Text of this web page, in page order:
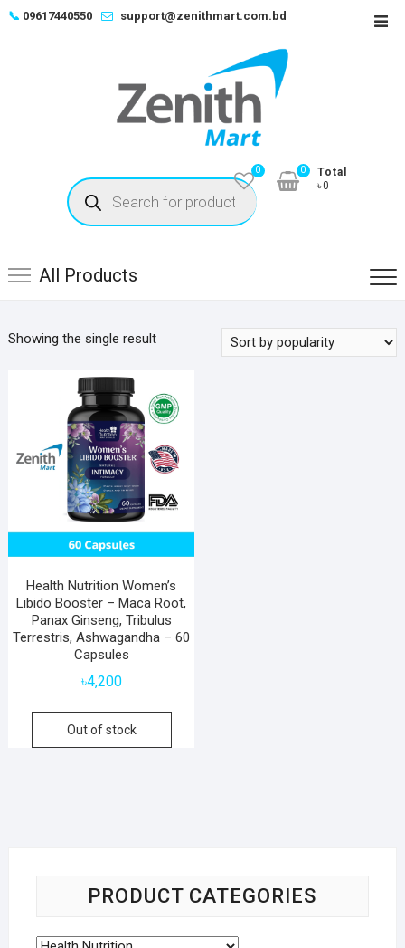
Skip📞 09617440550 support@zenithmart.com.bd
Products
search
0
Total
৳0
0
All Products
Showing the single result
Health Nutrition Women’s
Libido Booster – Maca Root,
Panax Ginseng, Tribulus
Terrestris, Ashwagandha – 60
Capsules
৳4,200
Out of stock
PRODUCT CATEGORIES